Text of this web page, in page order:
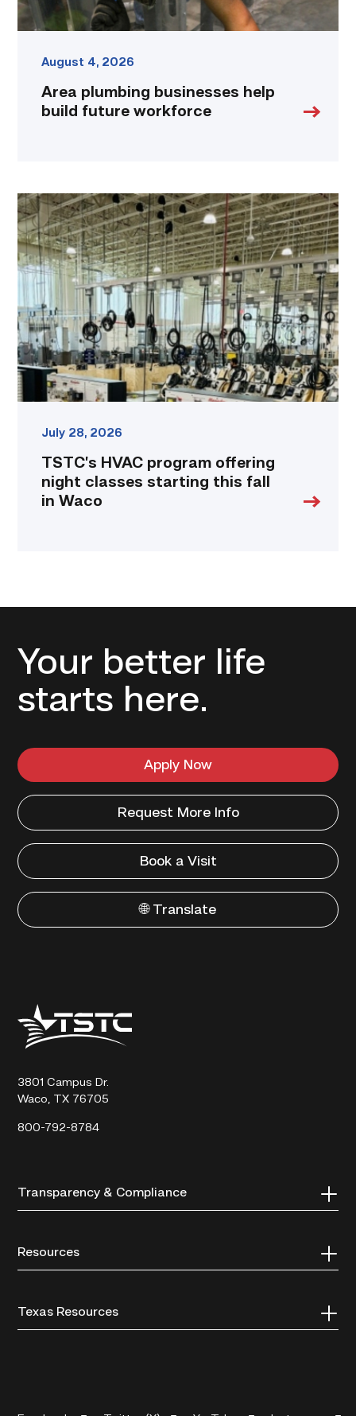
August 4, 2026
Area plumbing businesses help
build future workforce
TSTC’s
HVAC
program
offering
night
starting
this
fall
in
Waco
link
July 28, 2026
TSTC’s HVAC program offering
night classes starting this fall
in Waco
Your better life
starts here.
Apply Now
Request More Info
Book a Visit
🌐 Translate
Texas
State
Technical
3801 Campus Dr.
Waco, TX 76705
800-792-8784
Transparency & Compliance
Resources
Texas Resources